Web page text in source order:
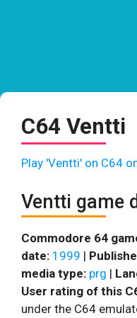
C64 Ventti
Play 'Ventti' on C64
Ventti game
Commodore 64
date: 1999 |
media type: prg |
User rating of this
under the C64